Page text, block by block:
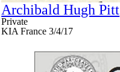
Archibald Hugh Pitt
Private
KIA France 3/4/17